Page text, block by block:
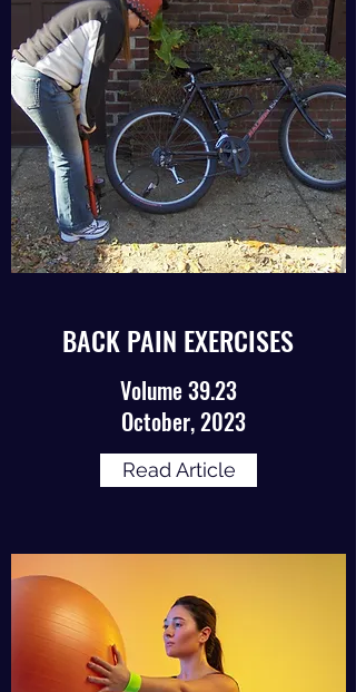
BACK PAIN EXERCISES
Volume 39.23
October, 2023
Read Article